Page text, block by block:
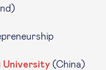
University (China)